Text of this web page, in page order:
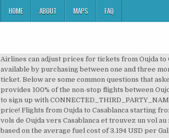
HOME ABOUT MAPS FAQ
Airlines can adjust prices for tickets from Oujda to Casablanca based on the day and time that you decide to book your flight. Low priced flights are most commonly available by purchasing between one and three months in advance. Flights between some cities may be significantly cheaper if you choose a multi-stop airline ticket. Below are some common questions that asked about this flight route: Wondering which airlines fly out of Oujda to Casablanca? Answer: Royal Air Maroc provides 100% of the non-stop flights between Oujda and Casablanca. You can calculate your own cost using the calculator below. This email has already been used to sign up with CONNECTED_THIRD_PARTY_NAMES. Cheap flights Casablanca — Oujda. Find the cheapest flight to Casablanca and book your ticket at the best price! Flights from Oujda to Casablanca starting from 237 €. Answer: The distance from Oujda to Casablanca is 543 kilometers (338 miles). Comparez les prix des vols de Oujda vers Casablanca et trouvez un vol au meilleur prix. We calculate the Oujda, Oriental, Morocco to Casablanca, Grand Casablanca, Morocco Gas Mileage based on the average fuel cost of 3.194 USD per Gallon (2.30 USD per litre). Flight route: 338.82 mi (545.27 km) (1h 8min) All rights reserved. Find album reviews, stream songs, credits and award information for Oujda-Casablanca: Introspections, Vol. Find and compare flight prices from Casablanca to Oujda in one click: choose the destination airport and the dates of your trip and compare in a few seconds the best flight offers from Casablanca to Oujda. Quelle est la distance entre Oujda et Casablanca? Flights from Casablanca to Oujda Flights from Casablanca to Oujda, current page Fares from $143 One Way, $283 Round Trip from Casablanca to Oujda Prices starting at $283 for return flights and $143 for one-way flights to Oujda were the cheapest prices found within the past 7 days, for the period specified. Please enter a valid e-mail address (Email). Planifiez facilement votre prochain voyage et faites des économies ! The driving time is approx. . Bravofly can save you time and money when searching for and purchasing airline tickets for the route Oujda Casablanca served by Royal Air Maroc. The shortest distance (air line) between Casablanca and Oujda is 335.96 mi (540.67 km). Quels sont les mois idéaux pour trouver des vols pas chers de Oujda à Casablanca? Worry not! The average price for round trip flights from Oujda to Casablanca is MAD2,852. Driving route: -- (- ) The shortest route between Casablanca and Oujda is according to the route planner. Different airlines offer different levels of comfort and service, so consider convenience when choosing your airline. To finish creating your account, please click the link we just sent to. You can also filter price, timings, airports and more to find the best route to Oujda that suits your needs. The airfield handled diverse military traffic as a stopover en route to Port Lyautey Airfield, and to Marrakech Airport on the North African Cairo-Dakar route. Location services not